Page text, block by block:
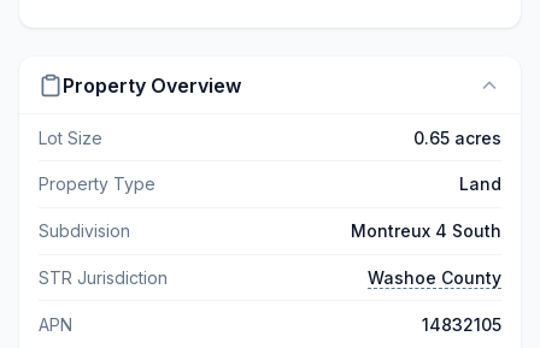
Property Overview
Lot Size 0.65 acres
Property Type Land
Subdivision Montreux 4 South
STR Jurisdiction Washoe County
APN 14832105